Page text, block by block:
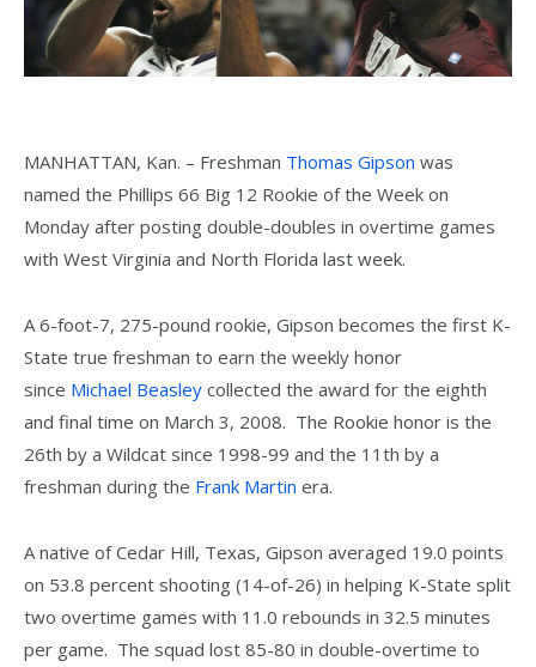
MANHATTAN, Kan. – Freshman Thomas Gipson was
named the Phillips 66 Big 12 Rookie of the Week on
Monday after posting double-doubles in overtime games
with West Virginia and North Florida last week.
A 6-foot-7, 275-pound rookie, Gipson becomes the first K-
State true freshman to earn the weekly honor
since Michael Beasley collected the award for the eighth
and final time on March 3, 2008. The Rookie honor is the
26th by a Wildcat since 1998-99 and the 11th by a
freshman during the Frank Martin era.
A native of Cedar Hill, Texas, Gipson averaged 19.0 points
on 53.8 percent shooting (14-of-26) in helping K-State split
two overtime games with 11.0 rebounds in 32.5 minutes
per game. The squad lost 85-80 in double-overtime to